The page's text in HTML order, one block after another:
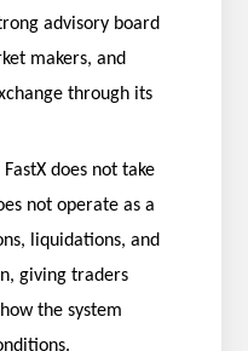
advisory board
makers, and
through its
does not take
not operate as a
liquidations, and
giving traders
the system